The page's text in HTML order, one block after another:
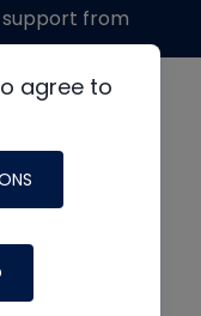
agree to
support from